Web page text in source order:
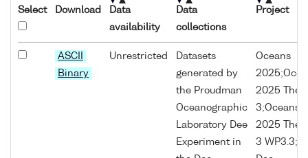
Select Download
Data
availability
Data
collections
Project
ASCII
Binary
Unrestricted
Datasets
generated by
the Proudman
Oceanographic
Laboratory Dee
Experiment in
Oceans
2025
3;Oceans
2025
3